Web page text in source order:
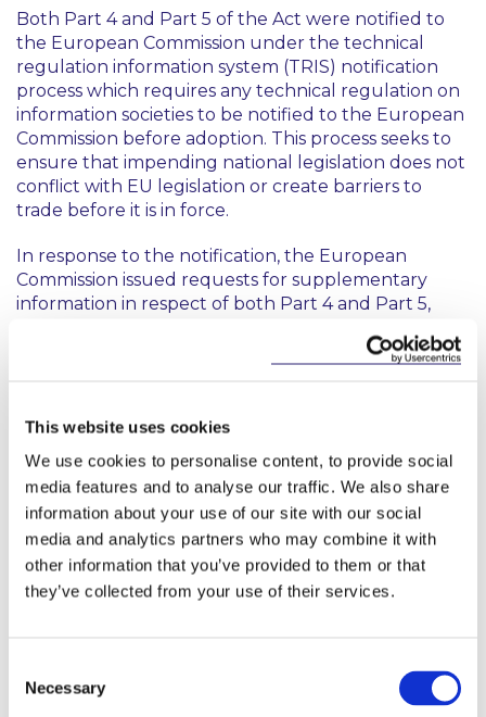
This website uses cookies
We use cookies to personalise content, to provide social
media features and to analyse our traffic. We also share
information about your use of our site with our social
media and analytics partners who may combine it with
other information that you’ve provided to them or that
they’ve collected from your use of their services.
Selection
Necessary
Both Part 4 and Part 5 of the Act were notified to
the European Commission under the technical
regulation information system (TRIS) notification
process which requires any technical regulation on
information societies to be notified to the European
Commission before adoption. This process seeks to
ensure that impending national legislation does not
conflict with EU legislation or create barriers to
trade before it is in force.
In response to the notification, the European
Commission issued requests for supplementary
information in respect of both Part 4 and Part 5,
The opinion found that aspects of the notified draft
Commission cited its concern that the notified draft
to take measures against an illegal advertisement
where the platform becomes aware or is made
aware of information which would provide
reasonable grounds to believe that the buyer or
funder of the political advertisement is prohibited.
The Commission also identified that the notified
further added that the notified draft risked
imposing a general fact-finding obligation and